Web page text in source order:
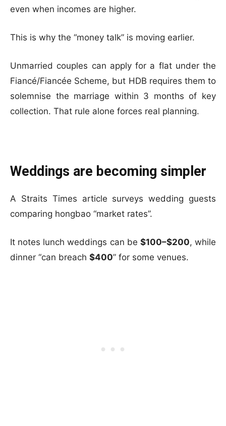
even when incomes are higher.
This is why the “money talk” is moving earlier.
Unmarried couples can apply for a flat under the
Fiancé/Fiancée Scheme, but HDB requires them to
solemnise the marriage within 3 months of key
collection. That rule alone forces real planning.
Weddings are becoming simpler
A Straits Times article surveys wedding guests
comparing hongbao “market rates”.
It notes lunch weddings can be $100–$200, while
dinner “can breach $400” for some venues.